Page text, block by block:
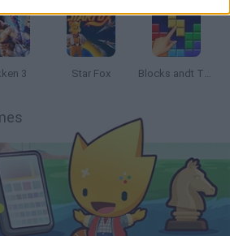
3 Star Fox Blocks andt That's It